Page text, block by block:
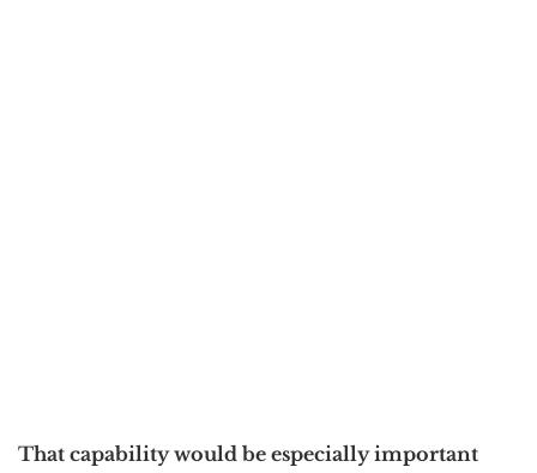
That capability would be especially important